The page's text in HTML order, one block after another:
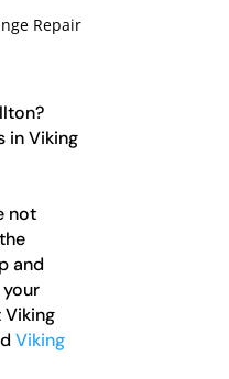
Repair
in Viking
not
and
Viking